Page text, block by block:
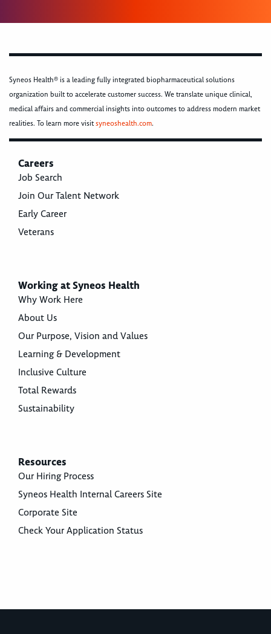
Syneos Health® is a leading fully integrated biopharmaceutical solutions
organization built to accelerate customer success. We translate unique clinical,
medical affairs and commercial insights into outcomes to address modern market
realities. To learn more visitsyneoshealth.com.
Careers
Job Search
Join Our Talent Network
Early Career
Veterans
Working at Syneos Health
Why Work Here
About Us
Our Purpose, Vision and Values
Learning & Development
Inclusive Culture
Total Rewards
Sustainability
Resources
Our Hiring Process
Syneos Health Internal Careers Site
Corporate Site
Check Your Application Status